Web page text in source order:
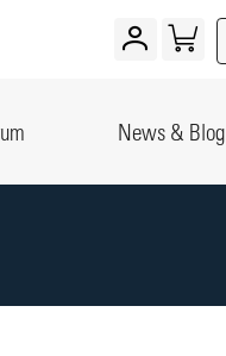
News & Blog